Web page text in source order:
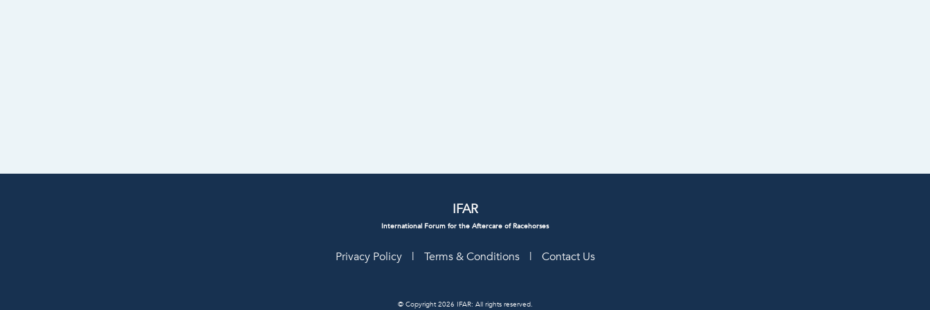
IFAR
International Forum for the Aftercare of Racehorses
Privacy Policy | Terms & Conditions | Contact Us
© Copyright 2026 IFAR: All rights reserved.